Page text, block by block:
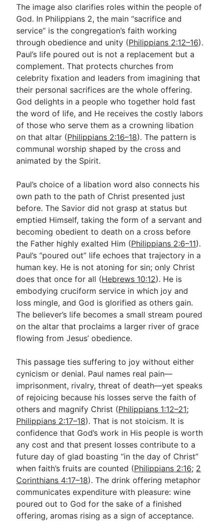
The image also clarifies roles within the people of
God. In Philippians 2, the main “sacrifice and
service” is the congregation’s faith working
through obedience and unity (Philippians 2:12–16).
Paul’s life poured out is not a replacement but a
complement. That protects churches from
celebrity fixation and leaders from imagining that
their personal sacrifices are the whole offering.
God delights in a people who together hold fast
the word of life, and He receives the costly labors
of those who serve them as a crowning libation
on that altar (Philippians 2:16–18). The pattern is
communal worship shaped by the cross and
animated by the Spirit.
Paul’s choice of a libation word also connects his
own path to the path of Christ presented just
before. The Savior did not grasp at status but
emptied Himself, taking the form of a servant and
becoming obedient to death on a cross before
the Father highly exalted Him (Philippians 2:6–11).
Paul’s “poured out” life echoes that trajectory in a
human key. He is not atoning for sin; only Christ
does that once for all (Hebrews 10:12). He is
embodying cruciform service in which joy and
loss mingle, and God is glorified as others gain.
The believer’s life becomes a small stream poured
on the altar that proclaims a larger river of grace
flowing from Jesus’ obedience.
This passage ties suffering to joy without either
cynicism or denial. Paul names real pain—
imprisonment, rivalry, threat of death—yet speaks
of rejoicing because his losses serve the faith of
others and magnify Christ (Philippians 1:12–21;
Philippians 2:17–18). That is not stoicism. It is
confidence that God’s work in His people is worth
any cost and that present losses contribute to a
future day of glad boasting “in the day of Christ”
when faith’s fruits are counted (Philippians 2:16; 2
Corinthians 4:17–18). The drink offering metaphor
communicates expenditure with pleasure: wine
poured out to God for the sake of a finished
offering, aromas rising as a sign of acceptance.